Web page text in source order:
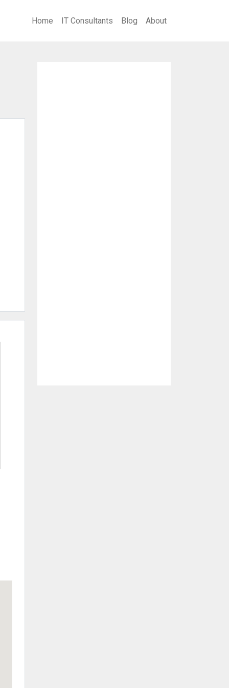
Home IT Consultants Blog About